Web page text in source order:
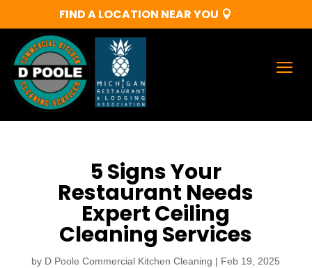
FIND A LOCATION NEAR YOU
5 Signs Your
Restaurant Needs
Expert Ceiling
Cleaning Services
by D Poole Commercial Kitchen Cleaning | Feb 19, 2025